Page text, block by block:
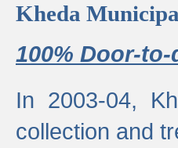
Kheda
100% Door-
In 2003-04,
collection and